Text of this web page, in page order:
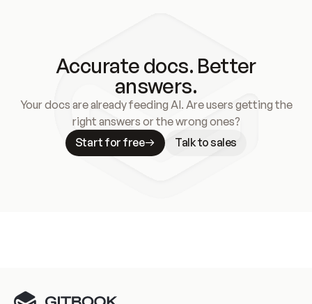
Accurate docs. Better
answers.
Your docs are already feeding AI. Are users getting the
right answers or the wrong ones?
Start for free
Talk to sales